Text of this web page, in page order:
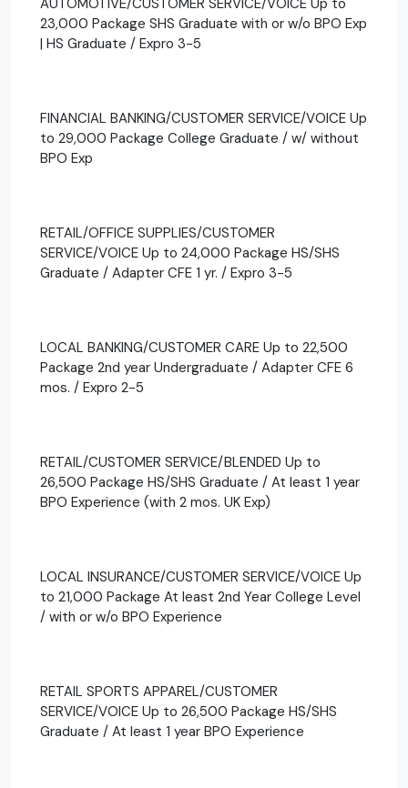
23,000 Package SHS Graduate with or w/o BPO Exp
| HS Graduate / Expro 3-5
FINANCIAL BANKING/CUSTOMER SERVICE/VOICE Up
to 29,000 Package College Graduate / w/ without
BPO Exp
RETAIL/OFFICE SUPPLIES/CUSTOMER
SERVICE/VOICE Up to 24,000 Package HS/SHS
Graduate / Adapter CFE 1 yr. / Expro 3-5
LOCAL BANKING/CUSTOMER CARE Up to 22,500
Package 2nd year Undergraduate / Adapter CFE 6
mos. / Expro 2-5
RETAIL/CUSTOMER SERVICE/BLENDED Up to
26,500 Package HS/SHS Graduate / At least 1 year
BPO Experience (with 2 mos. UK Exp)
LOCAL INSURANCE/CUSTOMER SERVICE/VOICE Up
to 21,000 Package At least 2nd Year College Level
/ with or w/o BPO Experience
RETAIL SPORTS APPAREL/CUSTOMER
SERVICE/VOICE Up to 26,500 Package HS/SHS
Graduate / At least 1 year BPO Experience